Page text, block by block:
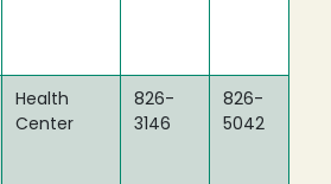
Health
Center
826-
3146
826-
5042